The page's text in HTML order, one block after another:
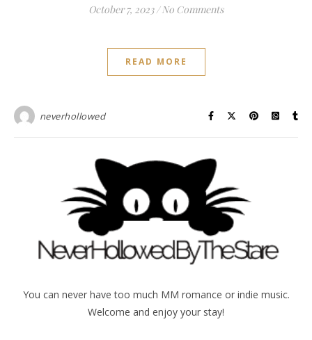
October 7, 2023 / No Comments
READ MORE
neverhollowed
You can never have too much MM romance or indie music.
Welcome and enjoy your stay!